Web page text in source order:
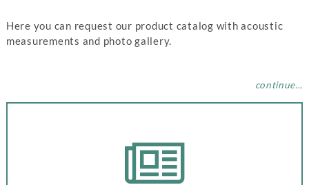
Here you can request our product catalog with acoustic
measurements and photo gallery.
continue...